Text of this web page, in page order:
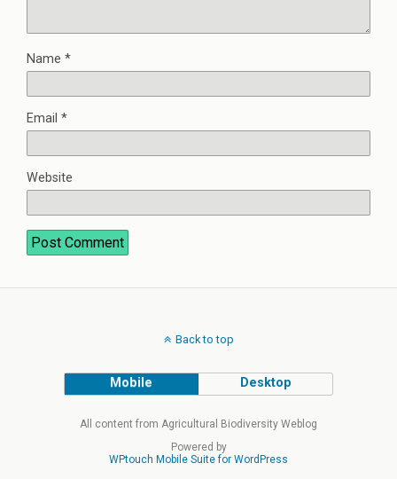
Name *
Email *
Website
Back to top
Mobile Desktop
All content from Agricultural Biodiversity Weblog
Powered by
WPtouch Mobile Suite for WordPress